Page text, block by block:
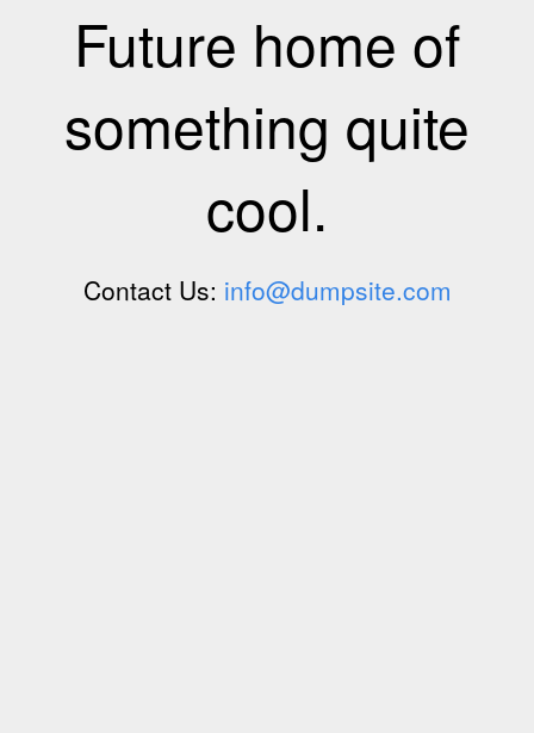
Future home of
something quite
cool.
Contact Us: info@dumpsite.com